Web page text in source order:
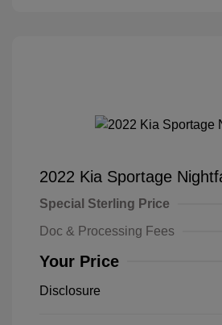
2022 Kia Sportage
Special Sterling Price
Doc & Processing Fees
Your Price
Disclosure